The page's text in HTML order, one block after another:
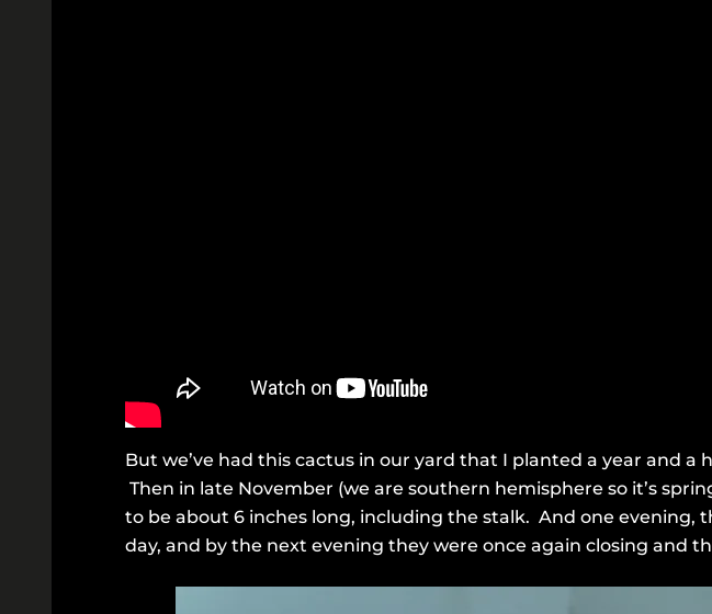
But we’ve had this cactus in our yard that I planted a year and
Then in late November (we are southern hemisphere so it’s
to be about 6 inches long, including the stalk. And one
day, and by the next evening they were once again closing and